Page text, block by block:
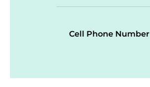
Cell Phone Number